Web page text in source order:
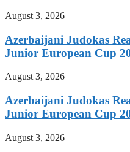
August 3, 2026
Azerbaijani Judokas
Junior European Cup
August 3, 2026
Azerbaijani Judokas
Junior European Cup
August 3, 2026